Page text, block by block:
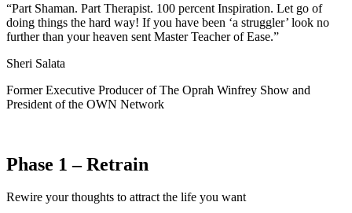
“Part Shaman. Part Therapist. 100 percent Inspiration. Let go of
doing things the hard way! If you have been ‘a struggler’ look no
further than your heaven sent Master Teacher of Ease.”
Sheri Salata
Former Executive Producer of The Oprah Winfrey Show and
President of the OWN Network
Phase 1 – Retrain
Rewire your thoughts to attract the life you want